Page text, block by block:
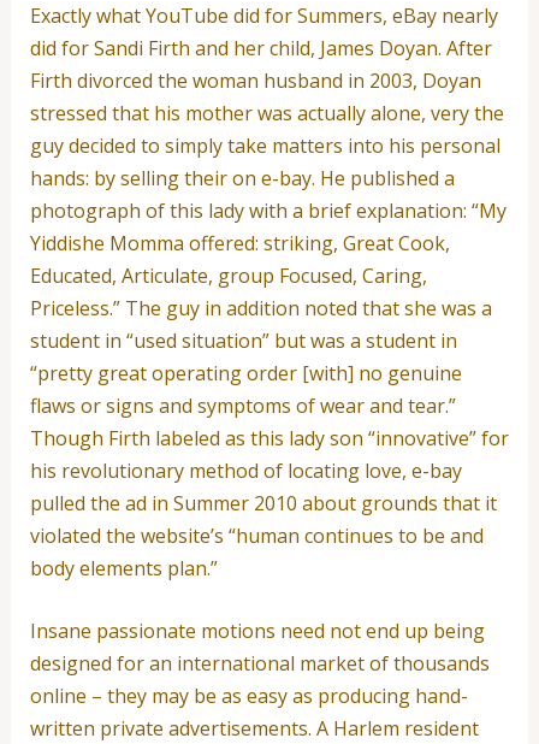
Exactly what YouTube did for Summers, eBay nearly
did for Sandi Firth and her child, James Doyan. After
Firth divorced the woman husband in 2003, Doyan
stressed that his mother was actually alone, very the
guy decided to simply take matters into his personal
hands: by selling their on e-bay. He published a
photograph of this lady with a brief explanation: “My
Yiddishe Momma offered: striking, Great Cook,
Educated, Articulate, group Focused, Caring,
Priceless.” The guy in addition noted that she was a
student in “used situation” but was a student in
“pretty great operating order [with] no genuine
flaws or signs and symptoms of wear and tear.”
Though Firth labeled as this lady son “innovative” for
his revolutionary method of locating love, e-bay
pulled the ad in Summer 2010 about grounds that it
violated the website’s “human continues to be and
body elements plan.”
Insane passionate motions need not end up being
designed for an international market of thousands
online – they may be as easy as producing hand-
written private advertisements. A Harlem resident